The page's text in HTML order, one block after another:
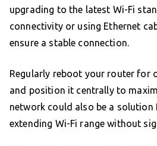
upgrading to the latest Wi-Fi
connectivity or using Ethernet
ensure a stable connection.
Regularly reboot your router for
and position it centrally to
network could also be a solution
extending Wi-Fi range without